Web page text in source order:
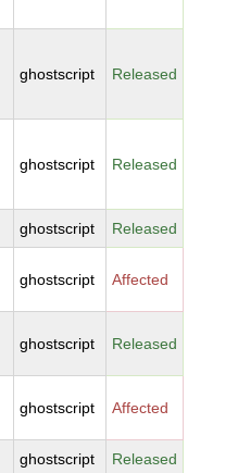
ghostscript Released
ghostscript Released
ghostscript Released
ghostscript Affected
ghostscript Released
ghostscript Affected
ghostscript Released